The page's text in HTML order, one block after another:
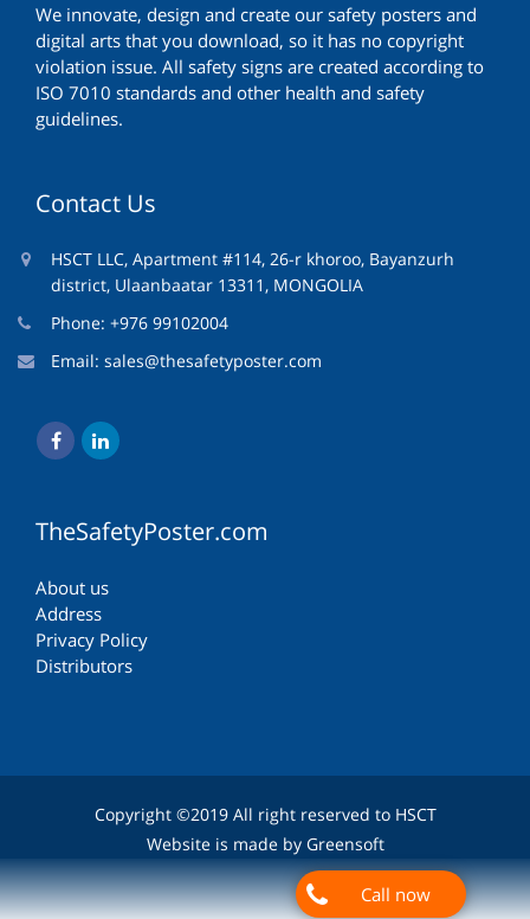
We innovate, design and create our safety posters and
digital arts that you download, so it has no copyright
violation issue. All safety signs are created according to
ISO 7010 standards and other health and safety
guidelines.
Contact Us
HSCT LLC, Apartment #114, 26-r khoroo, Bayanzurh
district, Ulaanbaatar 13311, MONGOLIA
Phone: +976 99102004
Email: sales@thesafetyposter.com
TheSafetyPoster.com
About us
Address
Privacy Policy
Distributors
Copyright ©2019 All right reserved to HSCT
Website is made by Greensoft
Дуудлагын төв Call now